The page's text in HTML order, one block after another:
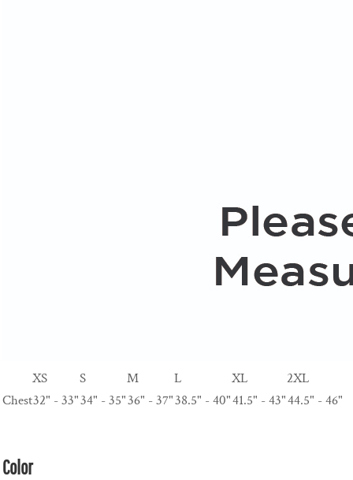
XS S M L XL
2XL
Chest32" - 33"34" - 35"36" - 37"38.5" - 40"41.5" - 43"44.5" - 46"
Color